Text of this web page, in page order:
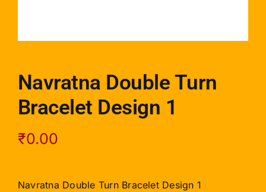
Navratna Double Turn
Bracelet Design 1
₹0.00
Navratna Double Turn Bracelet Design 1